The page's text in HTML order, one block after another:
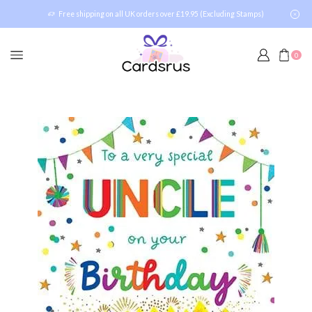
Free shipping on all UK orders over £19.95 (Excluding Stamps)
0